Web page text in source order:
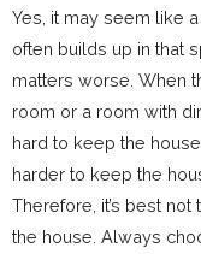
Yes, it may seem like
often builds up in that
matters worse. When
room or a room with
hard to keep the
harder to keep the
Therefore, it’s best
the house. Always